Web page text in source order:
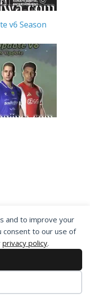
and to improve your
consent to our use of
privacy policy.
v6 Season
you agree for
our content, you
Statement